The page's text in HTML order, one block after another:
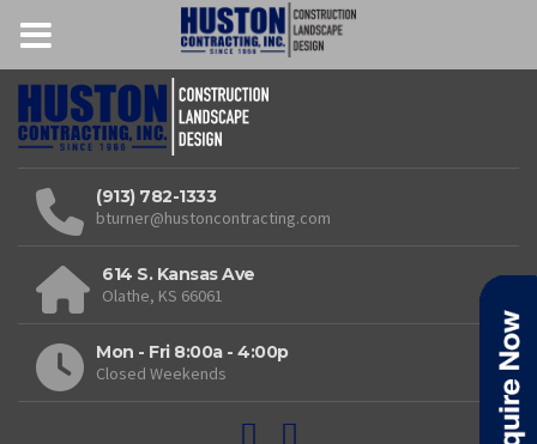
(913) 782-1333
bturner@hustoncontracting.com
614 S. Kansas Ave
Olathe, KS 66061
Mon - Fri 8:00a - 4:00p
Closed Weekends